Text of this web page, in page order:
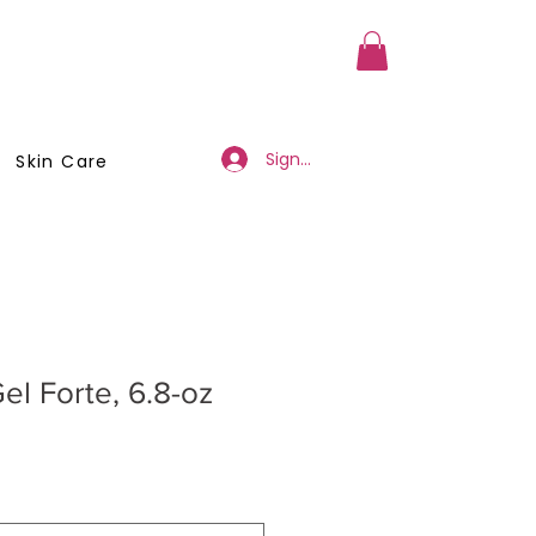
Skin Care Sign Up/Log In
Forte, 6.8-oz